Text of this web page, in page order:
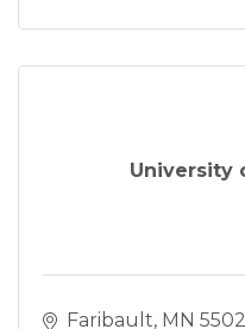
University
Faribault MN